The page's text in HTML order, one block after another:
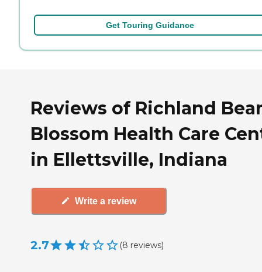
Get Touring Guidance
Reviews of Richland
Blossom Health Care
in Ellettsville, Indiana
Write a review
2.7 (8 reviews)